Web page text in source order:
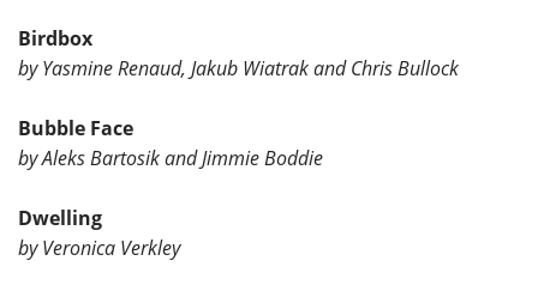
Birdbox
by Yasmine Renaud, Jakub Wiatrak and Chris Bullock
Bubble Face
by Aleks Bartosik and Jimmie Boddie
Dwelling
by Veronica Verkley